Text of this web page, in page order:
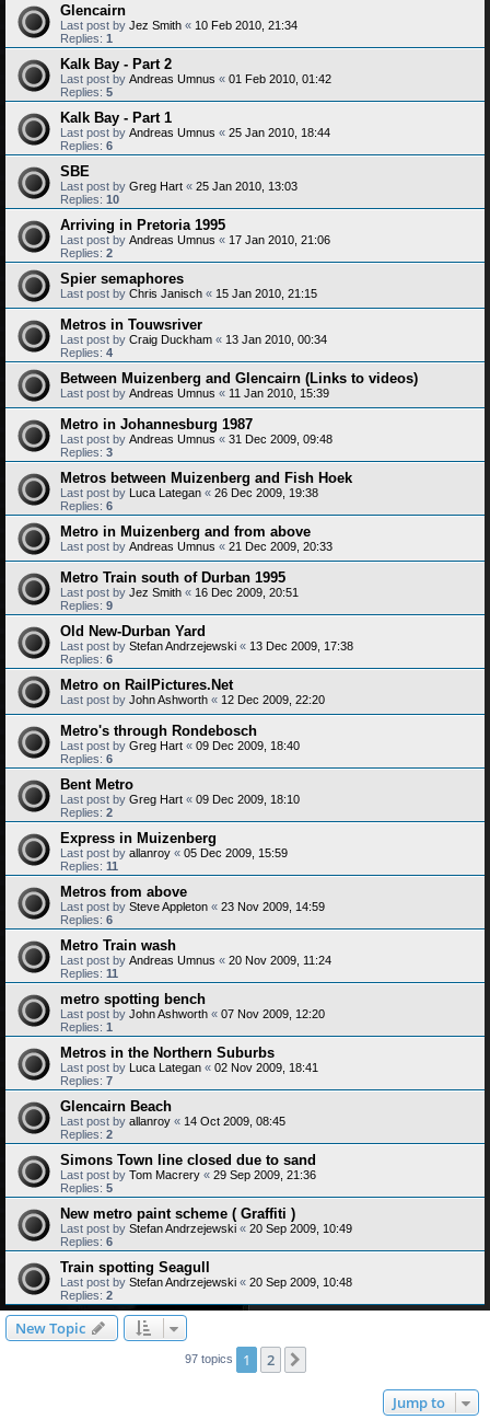
Glencairn
Last post by Jez Smith « 10 Feb 2010, 21:34
Replies: 1
Kalk Bay - Part 2
Last post by Andreas Umnus « 01 Feb 2010, 01:42
Replies: 5
Kalk Bay - Part 1
Last post by Andreas Umnus « 25 Jan 2010, 18:44
Replies: 6
SBE
Last post by Greg Hart « 25 Jan 2010, 13:03
Replies: 10
Arriving in Pretoria 1995
Last post by Andreas Umnus « 17 Jan 2010, 21:06
Replies: 2
Spier semaphores
Last post by Chris Janisch « 15 Jan 2010, 21:15
Metros in Touwsriver
Last post by Craig Duckham « 13 Jan 2010, 00:34
Replies: 4
Between Muizenberg and Glencairn (Links to videos)
Last post by Andreas Umnus « 11 Jan 2010, 15:39
Metro in Johannesburg 1987
Last post by Andreas Umnus « 31 Dec 2009, 09:48
Replies: 3
Metros between Muizenberg and Fish Hoek
Last post by Luca Lategan « 26 Dec 2009, 19:38
Replies: 6
Metro in Muizenberg and from above
Last post by Andreas Umnus « 21 Dec 2009, 20:33
Metro Train south of Durban 1995
Last post by Jez Smith « 16 Dec 2009, 20:51
Replies: 9
Old New-Durban Yard
Last post by Stefan Andrzejewski « 13 Dec 2009, 17:38
Replies: 6
Metro on RailPictures.Net
Last post by John Ashworth « 12 Dec 2009, 22:20
Metro's through Rondebosch
Last post by Greg Hart « 09 Dec 2009, 18:40
Replies: 6
Bent Metro
Last post by Greg Hart « 09 Dec 2009, 18:10
Replies: 2
Express in Muizenberg
Last post by allanroy « 05 Dec 2009, 15:59
Replies: 11
Metros from above
Last post by Steve Appleton « 23 Nov 2009, 14:59
Replies: 6
Metro Train wash
Last post by Andreas Umnus « 20 Nov 2009, 11:24
Replies: 11
metro spotting bench
Last post by John Ashworth « 07 Nov 2009, 12:20
Replies: 1
Metros in the Northern Suburbs
Last post by Luca Lategan « 02 Nov 2009, 18:41
Replies: 7
Glencairn Beach
Last post by allanroy « 14 Oct 2009, 08:45
Replies: 2
Simons Town line closed due to sand
Last post by Tom Macrery « 29 Sep 2009, 21:36
Replies: 5
New metro paint scheme ( Graffiti )
Last post by Stefan Andrzejewski « 20 Sep 2009, 10:49
Replies: 6
Train spotting Seagull
Last post by Stefan Andrzejewski « 20 Sep 2009, 10:48
Replies: 2
New Topic
97 topics 1 2
Jump to